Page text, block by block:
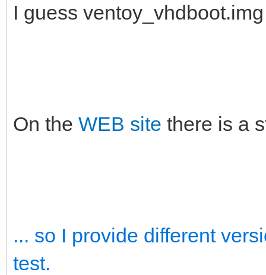
I guess
On the WEB site there is a
... so I provide different
test.